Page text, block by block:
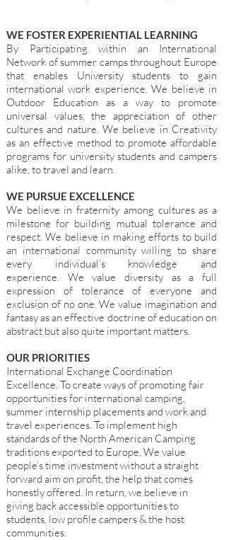
WE FOSTER EXPERIENTIAL LEARNING
By Participating within an International
Network of summer camps throughout Europe
that enables University students to gain
international work experience. We believe in
Outdoor Education as a way to promote
universal values, the appreciation of other
cultures and nature. We believe in Creativity
as an effective method to promote affordable
programs for university students and campers
alike, to travel and learn.
WE PURSUE EXCELLENCE
We believe in fraternity among cultures as a
milestone for building mutual tolerance and
respect. We believe in making efforts to build
an international community willing to share
every individual’s knowledge and
experience. We value diversity as a full
expression of tolerance of everyone and
exclusion of no one. We value imagination and
fantasy as an effective doctrine of education on
abstract but also quite important matters.
OUR PRIORITIES
International Exchange Coordination
Excellence. To create ways of promoting fair
opportunities for international camping,
summer internship placements and work and
travel experiences. To implement high
standards of the North American Camping
traditions exported to Europe. We value
people’s time investment without a straight
forward aim on profit, the help that comes
honestly offered. In return, we believe in
giving back accessible opportunities to
students, low profile campers & the host
communities.